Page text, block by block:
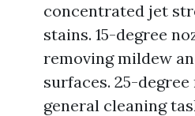
concentrated jet
stains. 15-degree
removing mildew
surfaces. 25-
general cleaning